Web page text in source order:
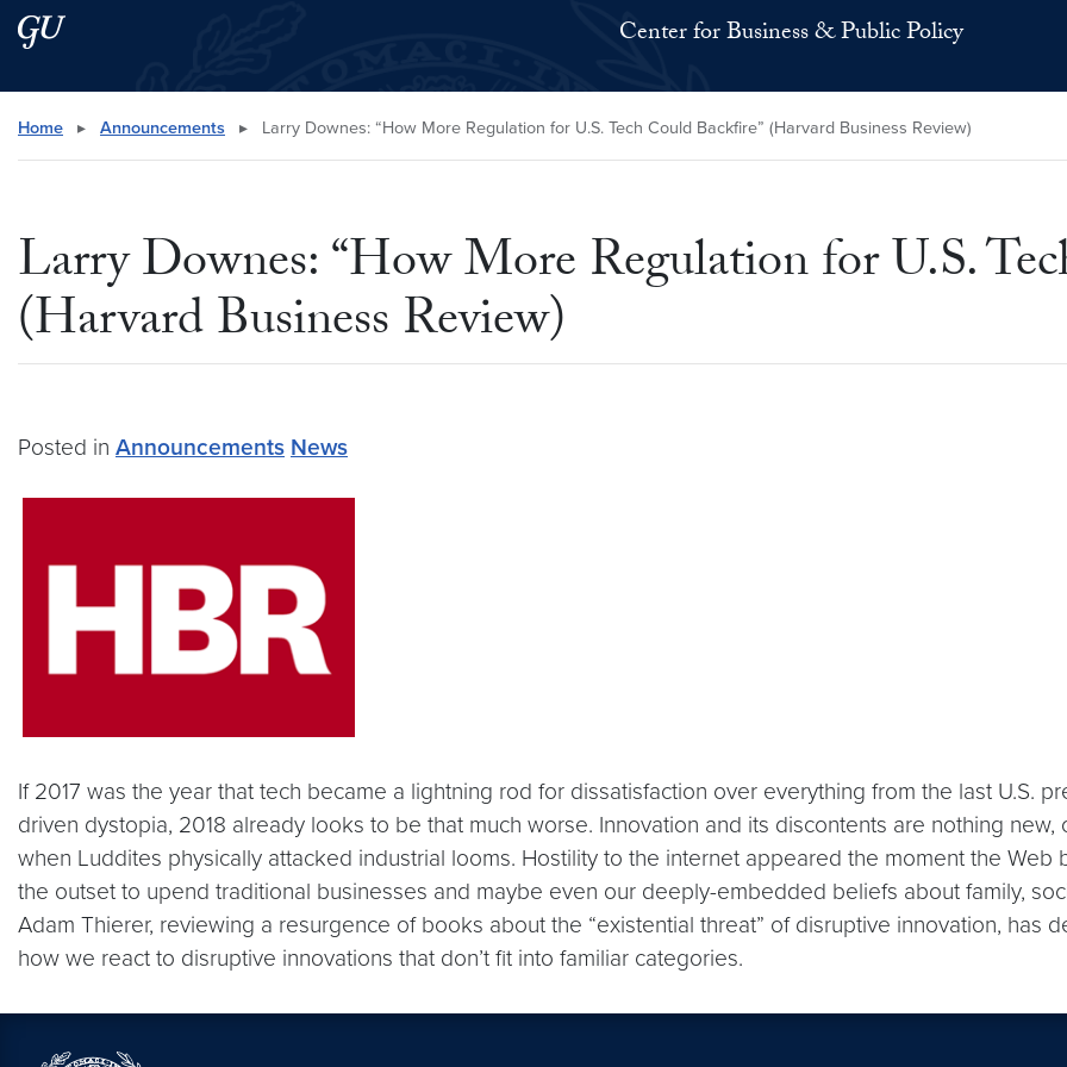
Skip to main content
Skip to main site menu Center for Business & Public Policy
Search this site
Home ▸ Announcements ▸ Larry Downes: “How More Regulation for U.S. Tech Could Backfire” (Harvard Business Review)
Larry Downes: “How More Regulation for U.S.
(Harvard Business Review)
Posted in Announcements News
If 2017 was the year that tech became a lightning rod for dissatisfaction over everything from the last U.S.
driven dystopia, 2018 already looks to be that much worse. Innovation and its discontents are nothing
when Luddites physically attacked industrial looms. Hostility to the internet appeared the moment the
the outset to upend traditional businesses and maybe even our deeply-embedded beliefs about family,
Adam Thierer, reviewing a resurgence of books about the “existential threat” of disruptive innovation, has
how we react to disruptive innovations that don’t fit into familiar categories.